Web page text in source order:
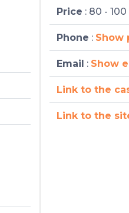
Price : 80 - 100
Phone : Show
Email : Show
Link to the
Link to the